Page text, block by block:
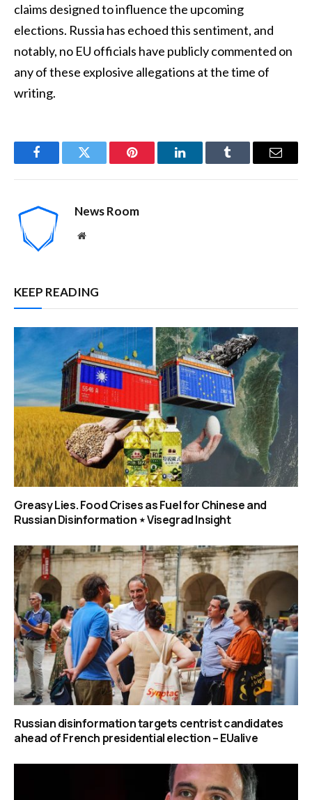
claims designed to influence the upcoming
elections. Russia has echoed this sentiment, and
notably, no EU officials have publicly commented on
any of these explosive allegations at the time of
writing.
FacebookTwitter Pinterest LinkedInTumblr Email
News Room
Website
KEEP READING
Greasy Lies. Food Crises as Fuel for Chinese and
Russian Disinformation ⋆ Visegrad Insight
Russian disinformation targets centrist candidates
ahead of French presidential election – EUalive